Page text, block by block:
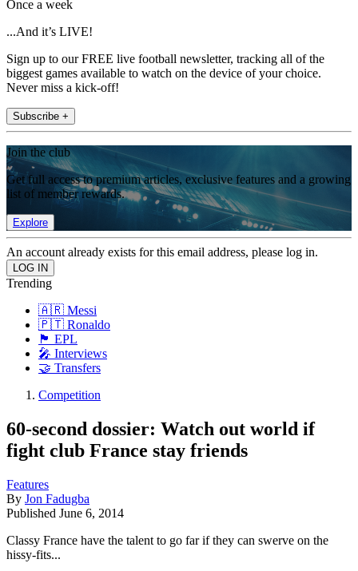
Once a week
...And it’s LIVE!
Sign up to our FREE live football newsletter, tracking all of the
biggest games available to watch on the device of your choice.
Never miss a kick-off!
Subscribe +
Join the club
Get full access to premium articles, exclusive features and a growing
list of member rewards.
Explore
An account already exists for this email address, please log in.
Trending
🇦🇷 Messi
🇵🇹 Ronaldo
🏴󠁧󠁢󠁥󠁮󠁧󠁿 EPL
🎤 Interviews
🤝 Transfers
Competition
60-second dossier: Watch out world if
fight club France stay friends
Features
By Jon Fadugba
Published June 6, 2014
Classy France have the talent to go far if they can swerve on the
hissy-fits...